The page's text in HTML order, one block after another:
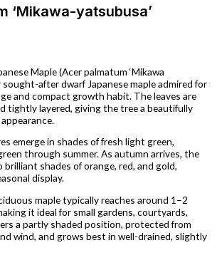
‘Mikawa-yatsubusa’
Maple (Acer palmatum ‘Mikawa
sought-after dwarf Japanese maple admired for
and compact growth habit. The leaves are
tightly layered, giving the tree a beautifully
emerge in shades of fresh light green,
through summer. As autumn arrives, the
shades of orange, red, and gold,
display.
maple typically reaches around 1–2
it ideal for small gardens, courtyards,
a partly shaded position, protected from
wind, and grows best in well-drained, slightly